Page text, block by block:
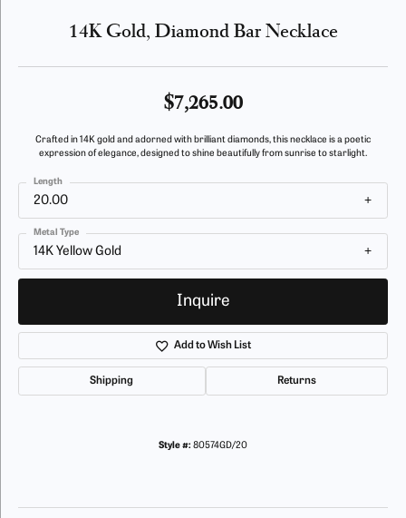
14K Gold, Diamond Bar Necklace
$7,265.00
Crafted in 14K gold and adorned with brilliant diamonds, this necklace is a poetic
expression of elegance, designed to shine beautifully from sunrise to starlight.
20.00
Length
14K Yellow Gold
Metal Type
Inquire
Add to Wish List
Shipping Returns
Style #: 80574GD/20